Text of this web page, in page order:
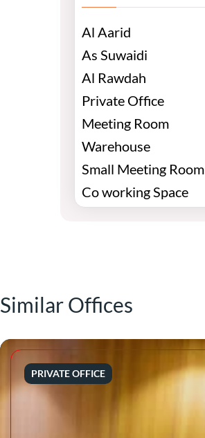
Al Aarid
As Suwaidi
Al Rawdah
Private Office
Meeting Room
Warehouse
Small Meeting Room
Co working Space
Similar Offices
PRIVATE OFFICE